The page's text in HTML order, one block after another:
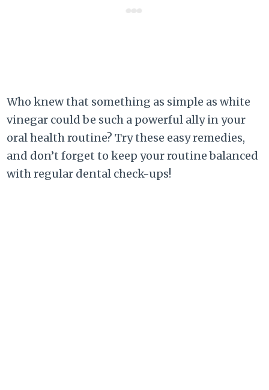
Who knew that something as simple as white
vinegar could be such a powerful ally in your
oral health routine? Try these easy remedies,
and don’t forget to keep your routine balanced
with regular dental check-ups!